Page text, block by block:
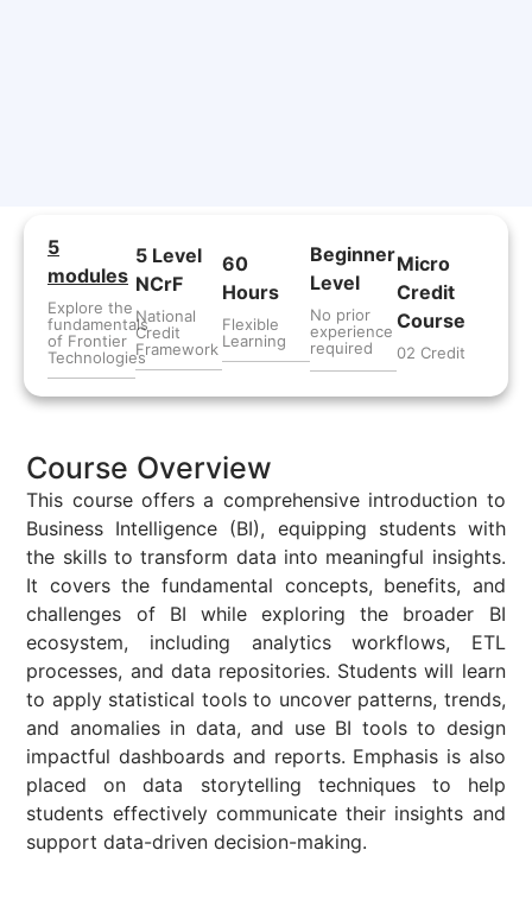
5
modules
Explore the
fundamentals
of Frontier
Technologies
5 Level
NCrF
National
Credit
Framework
60
Hours
Flexible
Learning
Beginner
Level
No prior
experience
required
Micro
Credit
Course
02 Credit
Course Overview
This course offers a comprehensive introduction to
Business Intelligence (BI), equipping students with
the skills to transform data into meaningful insights.
It covers the fundamental concepts, benefits, and
challenges of BI while exploring the broader BI
ecosystem, including analytics workflows, ETL
processes, and data repositories. Students will learn
to apply statistical tools to uncover patterns, trends,
and anomalies in data, and use BI tools to design
impactful dashboards and reports. Emphasis is also
placed on data storytelling techniques to help
students effectively communicate their insights and
support data-driven decision-making.